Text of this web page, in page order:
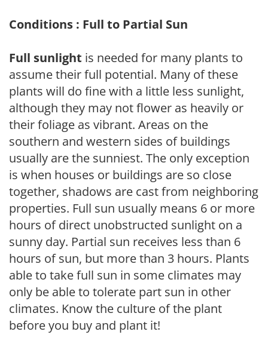
Conditions : Full to Partial Sun
Full sunlight is needed for many plants to
assume their full potential. Many of these
plants will do fine with a little less sunlight,
although they may not flower as heavily or
their foliage as vibrant. Areas on the
southern and western sides of buildings
usually are the sunniest. The only exception
is when houses or buildings are so close
together, shadows are cast from neighboring
properties. Full sun usually means 6 or more
hours of direct unobstructed sunlight on a
sunny day. Partial sun receives less than 6
hours of sun, but more than 3 hours. Plants
able to take full sun in some climates may
only be able to tolerate part sun in other
climates. Know the culture of the plant
before you buy and plant it!